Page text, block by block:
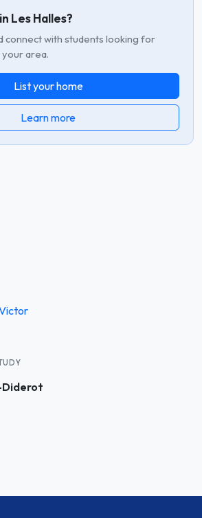
Les Halles?
connect with students looking for
area.
List your home
Learn more
Diderot